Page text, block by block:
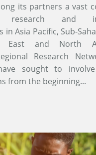
its partners a vast
research and
in Asia Pacific, Sub-
East and North
Research
sought to involve
from the beginning...